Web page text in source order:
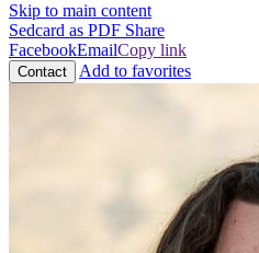
Skip to main content
Sedcard as PDF Share
FacebookEmailCopy link
Contact Add to favorites